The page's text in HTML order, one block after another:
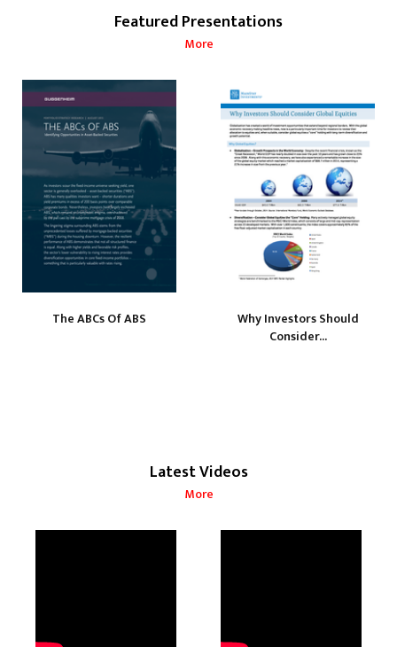
Featured Presentations
More
The ABCs Of ABS
Why Investors Should
Consider...
Latest Videos
More